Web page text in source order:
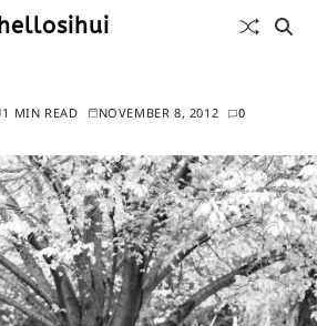
hellosihui
1 MIN READ NOVEMBER 8, 2012 0